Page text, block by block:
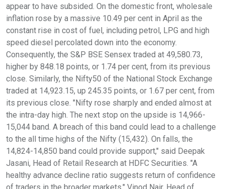
appear to have subsided. On the domestic front, wholesale
inflation rose by a massive 10.49 per cent in April as the
constant rise in cost of fuel, including petrol, LPG and high
speed diesel percolated down into the economy.
Consequently, the S&P BSE Sensex traded at 49,580.73,
higher by 848.18 points, or 1.74 per cent, from its previous
close. Similarly, the Nifty50 of the National Stock Exchange
traded at 14,923.15, up 245.35 points, or 1.67 per cent, from
its previous close. "Nifty rose sharply and ended almost at
the intra-day high. The next stop on the upside is 14,966-
15,044 band. A breach of this band could lead to a challenge
to the all time highs of the Nifty (15,432). On falls, the
14,824-14,850 band could provide support," said Deepak
Jasani, Head of Retail Research at HDFC Securities. "A
healthy advance decline ratio suggests return of confidence